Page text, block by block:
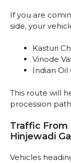
If you are
side, your
Kasturi
Vinode
Indian Oil
This route will
procession
Traffic From
Hinjewadi
Vehicles